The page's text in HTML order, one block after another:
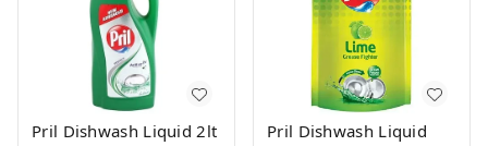
Pril Dishwash Liquid 2lt
Pril Dishwash Liquid